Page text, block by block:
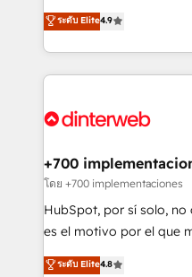
business, processes and systems 🏢
working with mid-
Platform Enablement,
Certified
process-oriented teams
Marketing, Sales,
so selling and actually
feels easy and pain-free. We are a top ranked
and Customer First
helps the following
improvement &
commercialization, real
SaaS, Software Dev &
the United States, EU,
ระดับ Elite4.9
+700
โดย +700 implementaciones
HubSpot, por sí solo,
es el motivo por el que
aun así no crecen. Suele
ระดับ Elite4.8